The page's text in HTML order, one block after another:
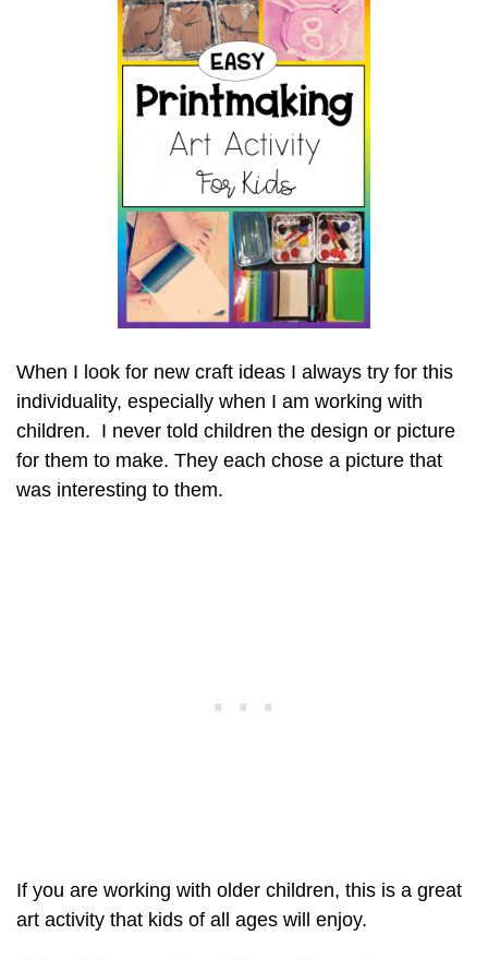
When I look for new craft ideas I always try for this
individuality, especially when I am working with
children. I never told children the design or picture
for them to make. They each chose a picture that
was interesting to them.
If you are working with older children, this is a great
art activity that kids of all ages will enjoy.